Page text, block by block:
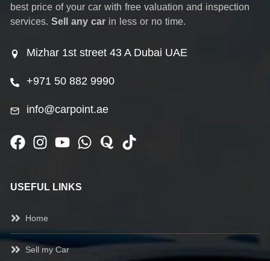
best price of your car with free valuation and inspection
services. Sell any car in less or no time.
Mizhar 1st street 43 A Dubai UAE
+971 50 882 9990
info@carpoint.ae
USEFUL LINKS
Home
Sell my Car